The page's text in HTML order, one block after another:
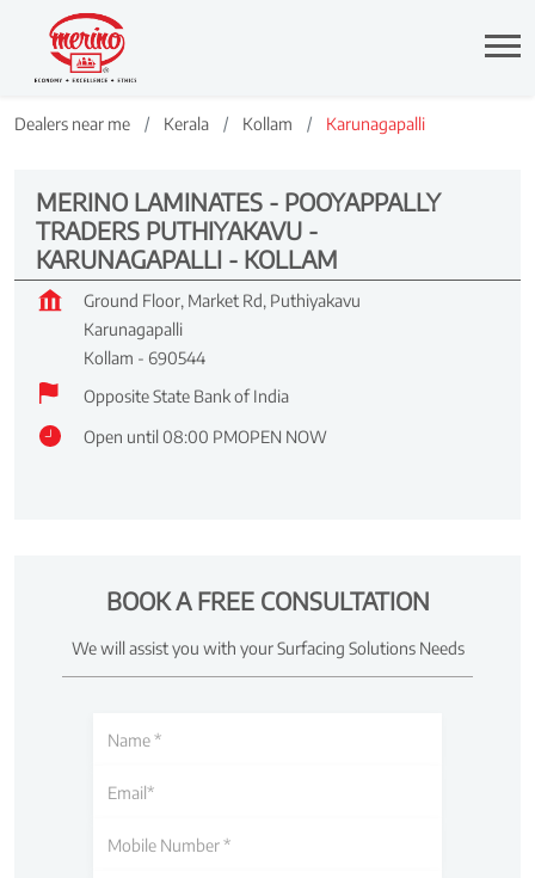
Dealers near me Kerala Kollam Karunagapalli
MERINO LAMINATES - POOYAPPALLY
TRADERS PUTHIYAKAVU -
KARUNAGAPALLI - KOLLAM
Ground Floor, Market Rd, Puthiyakavu
Karunagapalli
Kollam - 690544
Opposite State Bank of India
Open until 08:00 PMOPEN NOW
BOOK A FREE CONSULTATION
We will assist you with your Surfacing Solutions Needs